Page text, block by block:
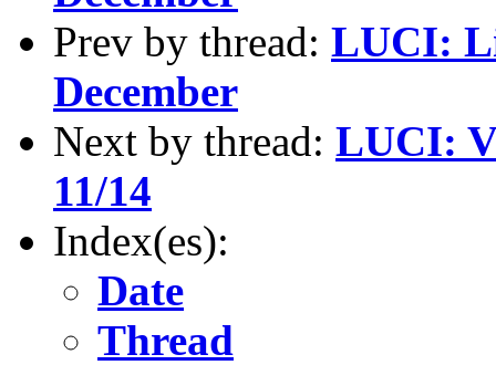
Prev by thread: LUCI:
December
Next by thread: LUCI:
11/14
Index(es):
Date
Thread